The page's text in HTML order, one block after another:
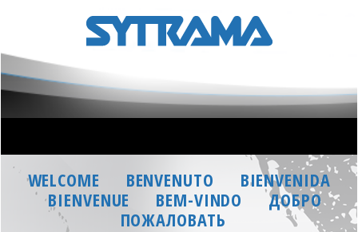
WELCOME BENVENUTO
BIENVENIDA
BIENVENUE
BEM-VINDO
ДОБРО
ПОЖАЛОВАТЬ